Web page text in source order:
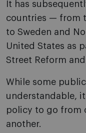
It has
countries — from
to Sweden and
United States as
Street Reform
While some
understandable,
policy to go from
another.